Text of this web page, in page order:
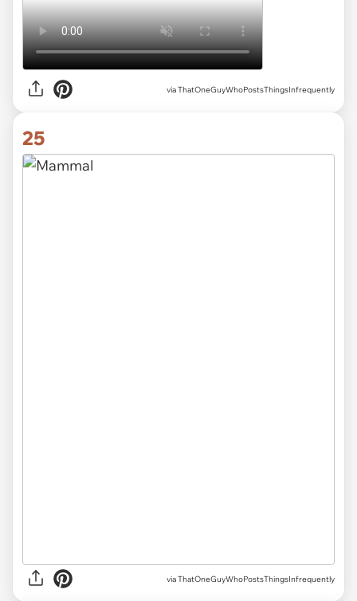
via ThatOneGuyWhoPostsThingsInfrequently
25
via ThatOneGuyWhoPostsThingsInfrequently